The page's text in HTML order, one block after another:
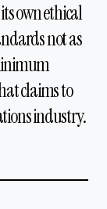
own ethical
not as
claims to
industry.